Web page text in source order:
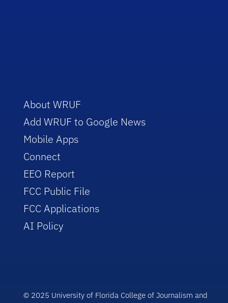
About WRUF
Add WRUF to Google News
Mobile Apps
Connect
EEO Report
FCC Public File
FCC Applications
AI Policy
© 2025 University of Florida College of Journalism and